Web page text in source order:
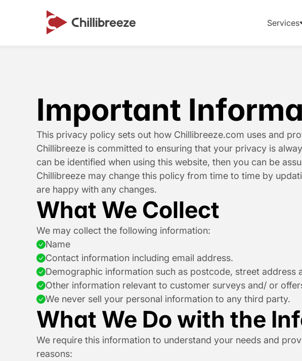
Services
Important
This privacy policy sets out how Chillibreeze.com uses and
Chillibreeze is committed to ensuring that your privacy is
can be identified when using this website, then you can be
Chillibreeze may change this policy from time to time by
are happy with any changes.
What We Collect
We may collect the following information:
Name
Contact information including email address.
Demographic information such as postcode, street address
Other information relevant to customer surveys and/ or
We never sell your personal information to any third party.
What We Do with the
We require this information to understand your needs and
reasons: